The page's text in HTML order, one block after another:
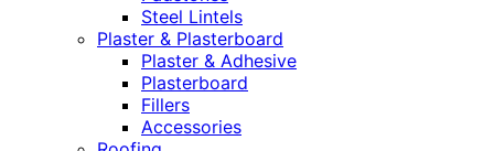
Steel Lintels
Plaster & Plasterboard
Plaster & Adhesive
Plasterboard
Fillers
Accessories